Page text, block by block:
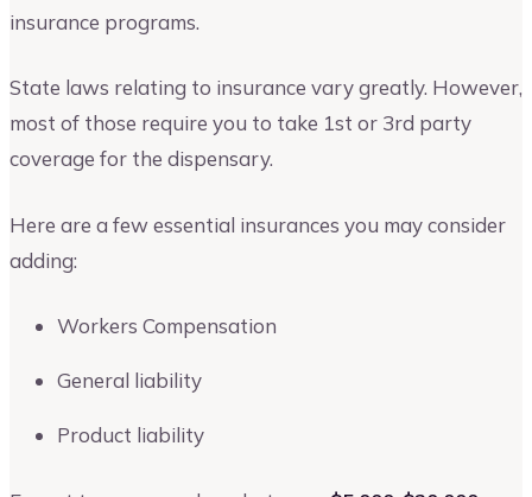
insurance programs.
State laws relating to insurance vary greatly. However,
most of those require you to take 1st or 3rd party
coverage for the dispensary.
Here are a few essential insurances you may consider
adding:
Workers Compensation
General liability
Product liability